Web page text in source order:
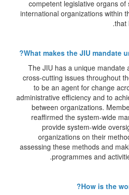
competent legislative organs
international organizations within
that
What makes the JIU mandate
The JIU has a unique mandate
cross-cutting issues throughout
to be an agent for change
administrative efficiency and to
between organizations.
reaffirmed the system-wide
provide system-wide
organizations on their
assessing these methods and
programmes and
How is the